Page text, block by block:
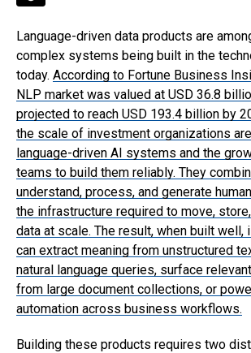
Language-driven data products are
complex systems being built in the
today. According to Fortune Business
NLP market was valued at USD 36.8
projected to reach USD 193.4 billion by
the scale of investment organizations
language-driven AI systems and the
teams to build them reliably. They
understand, process, and generate
the infrastructure required to move,
data at scale. The result, when built well,
can extract meaning from unstructured
natural language queries, surface
from large document collections, or
automation across business workflows.
Building these products requires two